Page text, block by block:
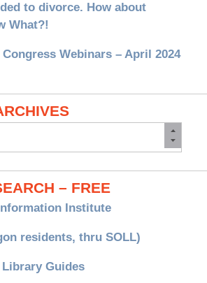
to divorce. How about
What?!
Webinars – April 2024
– FREE
Institute
residents, thru SOLL)
Guides